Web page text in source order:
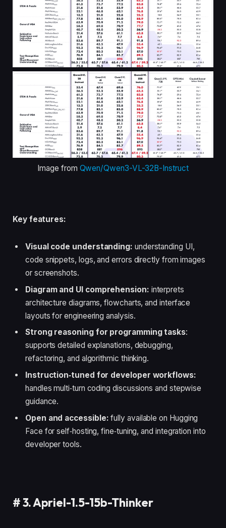
Image from Qwen/Qwen3-VL-32B-Instruct
Key features:
Visual code understanding: understanding UI,
code snippets, logs, and errors directly from images
or screenshots.
Diagram and UI comprehension: interprets
architecture diagrams, flowcharts, and interface
layouts for engineering analysis.
Strong reasoning for programming tasks:
supports detailed explanations, debugging,
refactoring, and algorithmic thinking.
Instruction‑tuned for developer workflows:
handles multi‑turn coding discussions and stepwise
guidance.
Open and accessible: fully available on Hugging
Face for self‑hosting, fine‑tuning, and integration into
developer tools.
#3. Apriel-1.5-15b-Thinker